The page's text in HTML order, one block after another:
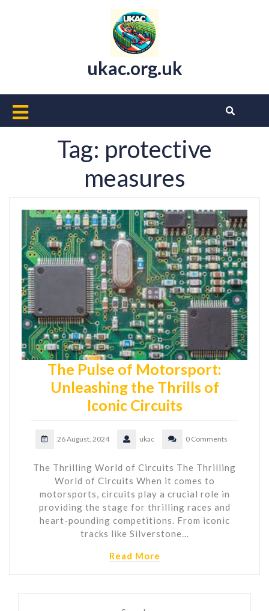
ukac.org.uk
Open
ButtonTag: protective
measures
The Pulse of Motorsport:
Unleashing the Thrills of
Iconic Circuits
26 August, 2024 ukac 0 Comments
The Thrilling World of Circuits The Thrilling
World of Circuits When it comes to
motorsports, circuits play a crucial role in
providing the stage for thrilling races and
heart-pounding competitions. From iconic
tracks like Silverstone…
Read More